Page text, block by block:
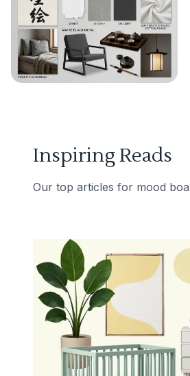
Inspiring Reads
Our top articles for mood